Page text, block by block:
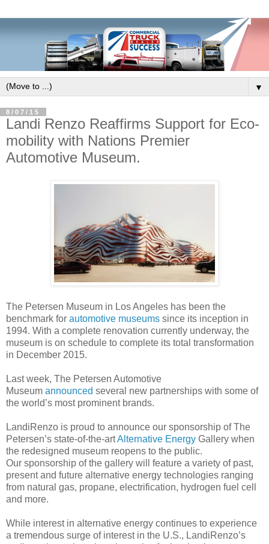
▼
8/07/15
Landi Renzo Reaffirms Support for Eco-
mobility with Nations Premier
Automotive Museum.
The Petersen Museum in Los Angeles has been the
benchmark for automotive museums since its inception in
1994. With a complete renovation currently underway, the
museum is on schedule to complete its total transformation
in December 2015.
Last week, The Petersen Automotive
Museum announced several new partnerships with some of
the world’s most prominent brands.
LandiRenzo is proud to announce our sponsorship of The
Petersen’s state-of-the-artAlternative Energy Gallery when
the redesigned museum reopens to the public.
Our sponsorship of the gallery will feature a variety of past,
present and future alternative energy technologies ranging
from natural gas, propane, electrification, hydrogen fuel cell
and more.
While interest in alternative energy continues to experience
a tremendous surge of interest in the U.S., LandiRenzo’s